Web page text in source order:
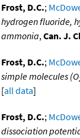
Frost, D.C.;
hydrogen fluoride,
ammonia, Can. J.
Frost, D.C.;
simple molecules (O
[all data]
Frost, D.C.;
dissociation